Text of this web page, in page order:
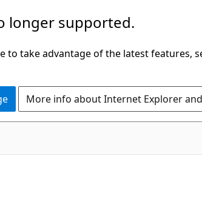
longer supported.
to take advantage of the latest features,
More info about Internet Explorer